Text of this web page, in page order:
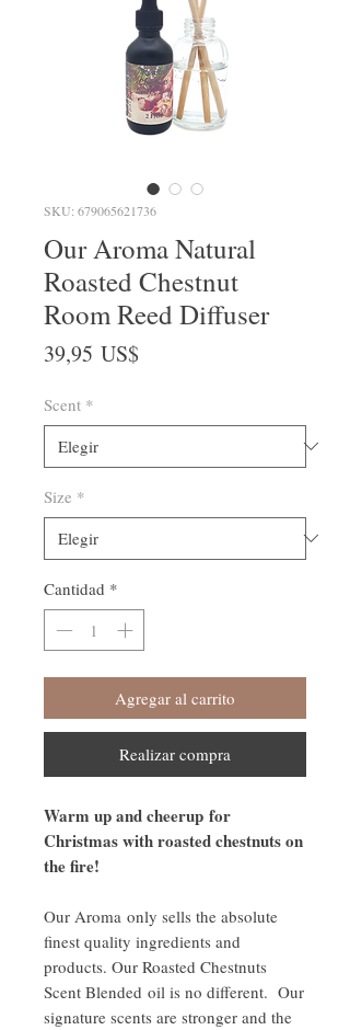
SKU: 679065621736
Our Aroma Natural
Roasted Chestnut
Room Reed Diffuser
39,95 US$
Scent *
Size *
Cantidad *
Agregar al carrito
Realizar compra
Warm up and cheerup for
Christmas with roasted chestnuts on
the fire!
Our Aroma only sells the absolute
finest quality ingredients and
products. Our Roasted Chestnuts
Scent Blended oil is no different. Our
signature scents are stronger and the